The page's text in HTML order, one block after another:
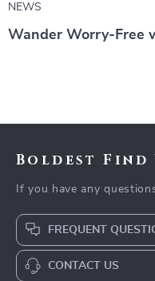
NEWS
Wander Worry-Free
Boldest Find
If you have any
FREQUENT
CONTACT US